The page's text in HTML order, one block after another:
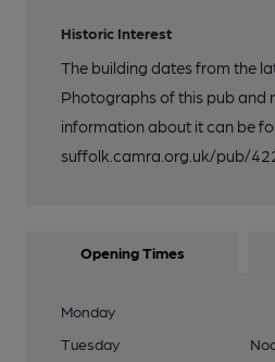
Historic Interest
The building dates from the
Photographs of this pub and
information about it can be
suffolk.camra.org.uk/pub/
Opening Times
Monday
Tuesday